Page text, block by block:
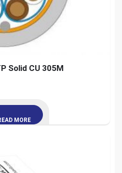
Solid CU 305M
MORE